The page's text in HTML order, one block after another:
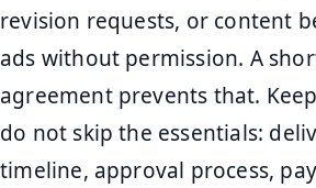
revision requests, or content
ads without permission. A
agreement prevents that.
do not skip the essentials:
timeline, approval process,